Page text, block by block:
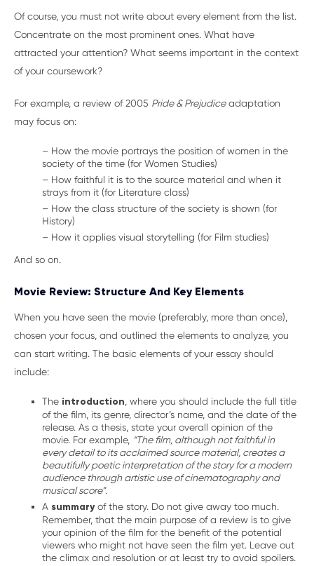
Of course, you must not write about every element from the list.
Concentrate on the most prominent ones. What have
attracted your attention? What seems important in the context
of your coursework?
For example, a review of 2005 Pride & Prejudiceadaptation
may focus on:
– How the movie portrays the position of women in the
society of the time (for Women Studies)
– How faithful it is to the source material and when it
strays from it (for Literature class)
– How the class structure of the society is shown (for
History)
– How it applies visual storytelling (for Film studies)
And so on.
Movie Review: Structure And Key Elements
When you have seen the movie (preferably, more than once),
chosen your focus, and outlined the elements to analyze, you
can start writing. The basic elements of your essay should
include:
The introduction , where you should include the full title
of the film, its genre, director’s name, and the date of the
release. As a thesis, state your overall opinion of the
movie. For example, “The film, although not faithful in
every detail to its acclaimed source material, creates a
beautifully poetic interpretation of the story for a modern
audience through artistic use of cinematography and
musical score”.
A summaryof the story. Do not give away too much.
Remember, that the main purpose of a review is to give
your opinion of the film for the benefit of the potential
viewers who might not have seen the film yet. Leave out
the climax and resolution or at least try to avoid spoilers.